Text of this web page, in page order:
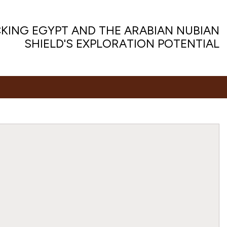
EGYPT AND THE ARABIAN NUBIAN
SHIELD'S EXPLORATION POTENTIAL